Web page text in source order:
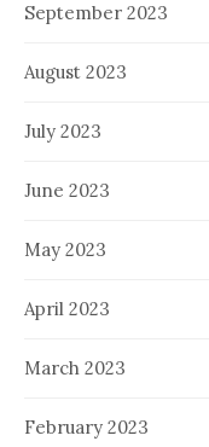
September 2023
August 2023
July 2023
June 2023
May 2023
April 2023
March 2023
February 2023